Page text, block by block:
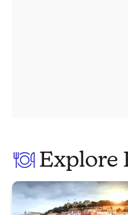
Explore